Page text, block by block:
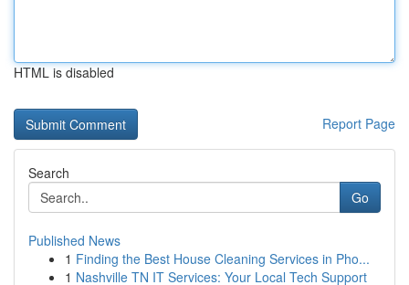
HTML is disabled
Report Page
Search
Go
Published News
1 Finding the Best House Cleaning Services in Pho...
1 Nashville TN IT Services: Your Local Tech Support